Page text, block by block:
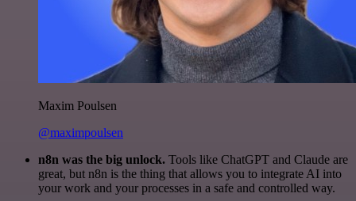
Maxim Poulsen
@maximpoulsen
n8n was the big unlock. Tools like ChatGPT and Claude are
great, but n8n is the thing that allows you to integrate AI into
your work and your processes in a safe and controlled way.